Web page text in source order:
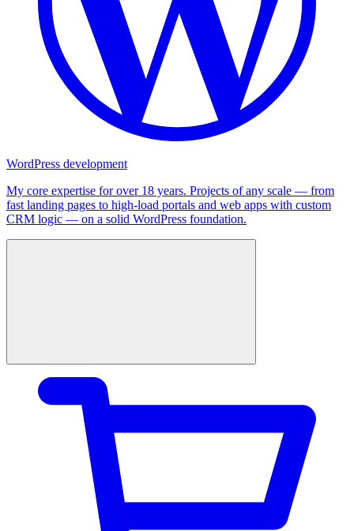
WordPress development
My core expertise for over 18 years. Projects of any scale — from
fast landing pages to high-load portals and web apps with custom
CRM logic — on a solid WordPress foundation.